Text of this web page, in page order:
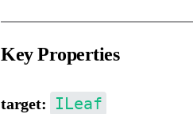
Key Properties
target: ILeaf